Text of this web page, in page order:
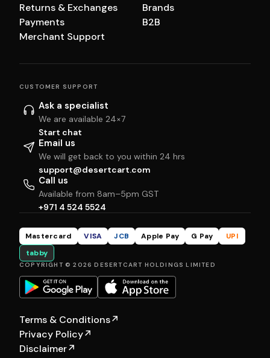
Returns & Exchanges
Payments
Merchant Support
Brands
B2B
CUSTOMER SUPPORT
Ask a specialist
We are available 24×7
Start chat
Email us
We will get back to you within 24 hrs
support@desertcart.com
Call us
Available from 8am–5pm GST
+971 4 524 5524
Mastercard VISA JCB Apple Pay G Pay
UPI
tabby
COPYRIGHT © 2026 DESERTCART HOLDINGS LIMITED
Terms & Conditions↗
Privacy Policy↗
Disclaimer↗